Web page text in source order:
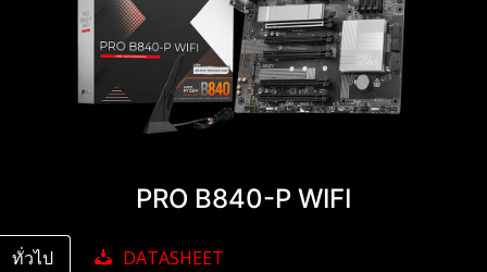
PRO B840-P WIFI
ทั่วไป DATASHEET